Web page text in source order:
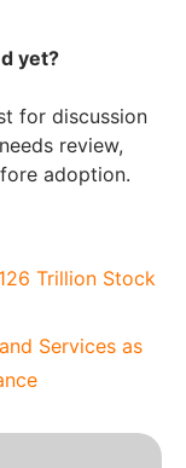
yet?
for discussion
review,
adoption.
Trillion Stock
Services as